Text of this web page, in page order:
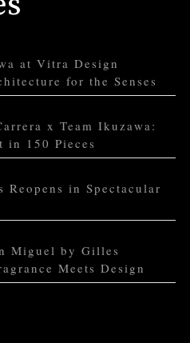
at Vitra Design
for the Senses
x Team Ikuzawa:
in 150 Pieces
Reopens in Spectacular
Miguel by Gilles
Meets Design